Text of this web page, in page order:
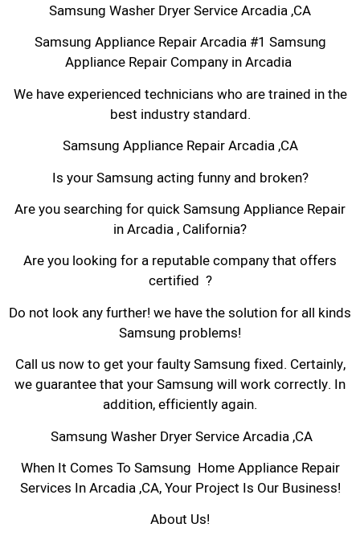
Samsung Washer Dryer Service Arcadia ,CA
Samsung Appliance Repair Arcadia #1 Samsung
Appliance Repair Company in Arcadia
We have experienced technicians who are trained in the
best industry standard.
Samsung Appliance Repair Arcadia ,CA
Is your Samsung acting funny and broken?
Are you searching for quick Samsung Appliance Repair
in Arcadia , California?
Are you looking for a reputable company that offers
certified ?
Do not look any further! we have the solution for all kinds
Samsung problems!
Call us now to get your faulty Samsung fixed. Certainly,
we guarantee that your Samsung will work correctly. In
addition, efficiently again.
Samsung Washer Dryer Service Arcadia ,CA
When It Comes To Samsung Home Appliance Repair
Services In Arcadia ,CA, Your Project Is Our Business!
About Us!